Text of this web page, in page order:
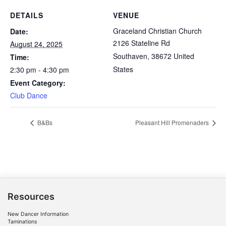
DETAILS
Date:
August 24, 2025
Time:
2:30 pm - 4:30 pm
Event Category:
Club Dance
VENUE
Graceland Christian Church
2126 Stateline Rd
Southaven, 38672 United
States
B&Bs Pleasant Hill Promenaders
Resources
New Dancer Information
Taminations